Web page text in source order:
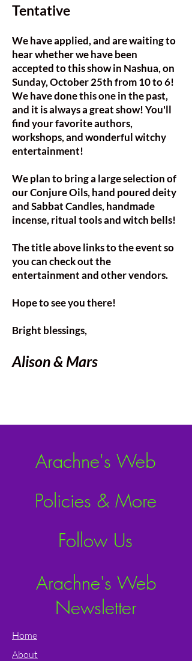
Tentative
We have applied, and are waiting to
hear whether we have been
accepted to this show in Nashua, on
Sunday, October 25th from 10 to 6!
We have done this one in the past,
and it is always a great show! You'll
find your favorite authors,
workshops, and wonderful witchy
entertainment!
We plan to bring a large selection of
our Conjure Oils, hand poured deity
and Sabbat Candles, handmade
incense, ritual tools and witch bells!
The title above links to the event so
you can check out the
entertainment and other vendors.
Hope to see you there!
Bright blessings,​
Alison & Mars
Arachne's Web
Policies & More
Follow Us
Arachne's Web
Newsletter
Home
About